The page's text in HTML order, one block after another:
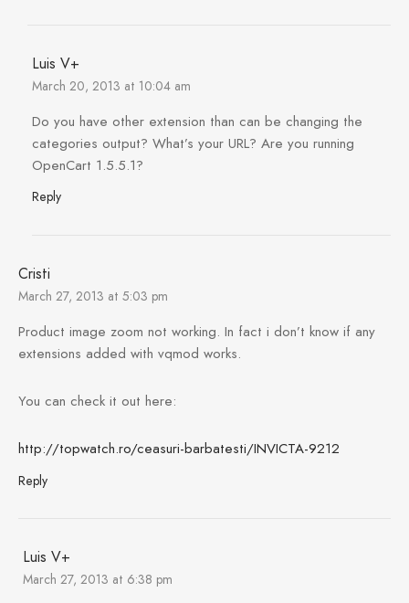
Luis V+
March 20, 2013 at 10:04 am
Do you have other extension than can be changing the
categories output? What’s your URL? Are you running
OpenCart 1.5.5.1?
Reply
Cristi
March 27, 2013 at 5:03 pm
Product image zoom not working. In fact i don’t know if any
extensions added with vqmod works.
You can check it out here:
http://topwatch.ro/ceasuri-barbatesti/INVICTA-9212
Reply
Luis V+
March 27, 2013 at 6:38 pm